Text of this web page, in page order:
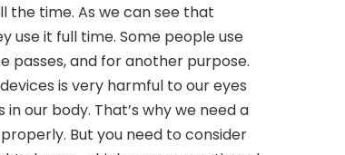
the time. As we can see that
use it full time. Some people use
passes, and for another purpose.
is very harmful to our eyes
our body. That’s why we need a
But you need to consider